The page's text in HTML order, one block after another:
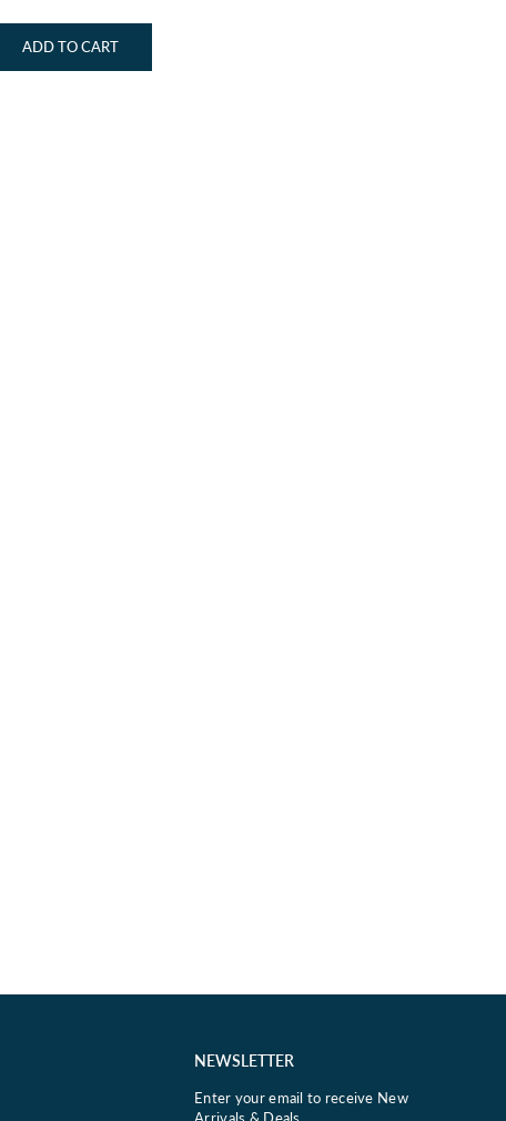
ADD TO CART
NEWSLETTER
Enter your email to receive New